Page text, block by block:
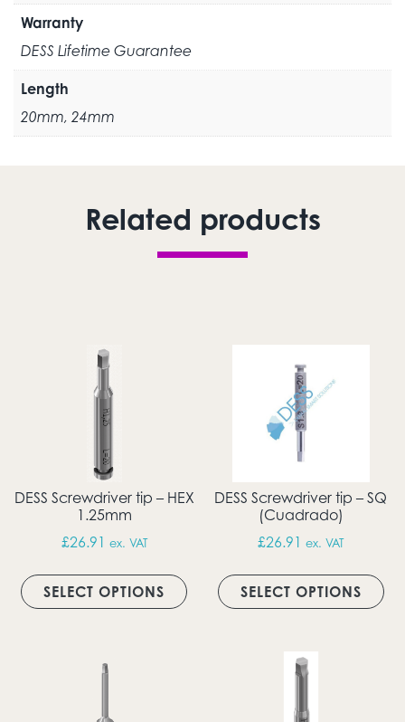
Warranty
DESS Lifetime Guarantee
Length
20mm, 24mm
Related products
DESS Screwdriver tip – HEX
1.25mm
£26.91 ex. VAT
SELECT OPTIONS
DESS Screwdriver tip – SQ
(Cuadrado)
£26.91 ex. VAT
SELECT OPTIONS